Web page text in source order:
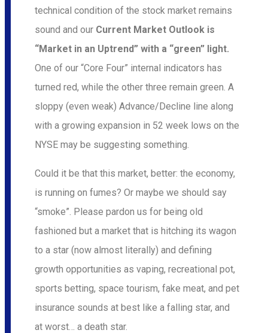
technical condition of the stock market remains
sound and our Current Market Outlook is
“Market in an Uptrend” with a “green” light.
One of our “Core Four” internal indicators has
turned red, while the other three remain green. A
sloppy (even weak) Advance/Decline line along
with a growing expansion in 52 week lows on the
NYSE may be suggesting something.
Could it be that this market, better: the economy,
is running on fumes? Or maybe we should say
“smoke”. Please pardon us for being old
fashioned but a market that is hitching its wagon
to a star (now almost literally) and defining
growth opportunities as vaping, recreational pot,
sports betting, space tourism, fake meat, and pet
insurance sounds at best like a falling star, and
at worst… a death star.